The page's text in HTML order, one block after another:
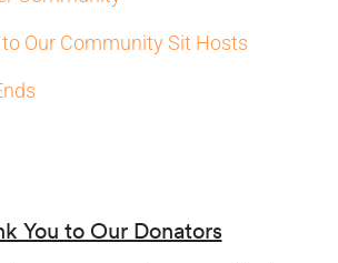
Our Community Sit Hosts
You to Our Donators